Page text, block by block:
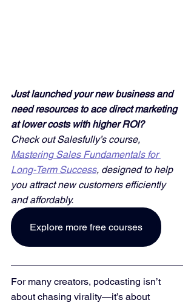
Just launched your new business and
need resources to ace direct marketing
at lower costs with higher ROI?
Check out Salesfully’s course,
Mastering Sales Fundamentals for
Long-Term Success, designed to help
you attract new customers efficiently
and affordably.
Explore more free courses
For many creators, podcasting isn’t
about chasing virality—it’s about